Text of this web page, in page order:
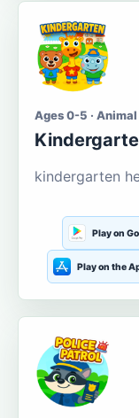
Ages 0-5 ·
kindergarten
Play on
Play on the